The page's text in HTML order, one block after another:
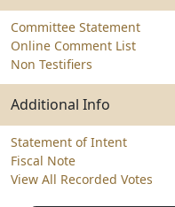
Committee Statement
Online Comment List
Non Testifiers
Additional Info
Statement of Intent
Fiscal Note
View All Recorded Votes